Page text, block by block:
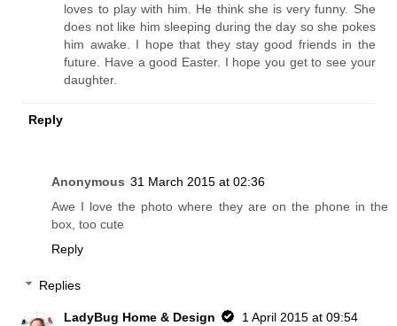
loves to play with him. He think she is very funny. She
does not like him sleeping during the day so she pokes
him awake. I hope that they stay good friends in the
future. Have a good Easter. I hope you get to see your
daughter.
Reply
Anonymous 31 March 2015 at 02:36
Awe I love the photo where they are on the phone in the
box, too cute
Reply
Replies
LadyBug Home & Design
1 April 2015 at 09:54